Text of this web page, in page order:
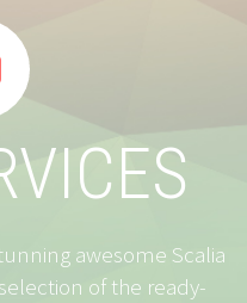
awesome Scalia
of the ready-